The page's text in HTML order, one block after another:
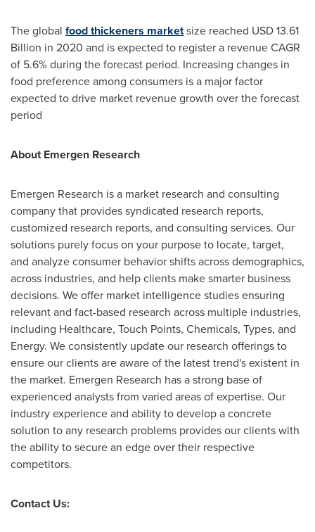
The global food thickeners marketsize reached USD 13.61
Billion in 2020 and is expected to register a revenue CAGR
of 5.6% during the forecast period. Increasing changes in
food preference among consumers is a major factor
expected to drive market revenue growth over the forecast
period
About Emergen Research
Emergen Research is a market research and consulting
company that provides syndicated research reports,
customized research reports, and consulting services. Our
solutions purely focus on your purpose to locate, target,
and analyze consumer behavior shifts across demographics,
across industries, and help clients make smarter business
decisions. We offer market intelligence studies ensuring
relevant and fact-based research across multiple industries,
including Healthcare, Touch Points, Chemicals, Types, and
Energy. We consistently update our research offerings to
ensure our clients are aware of the latest trend's existent in
the market. Emergen Research has a strong base of
experienced analysts from varied areas of expertise. Our
industry experience and ability to develop a concrete
solution to any research problems provides our clients with
the ability to secure an edge over their respective
competitors.
Contact Us: